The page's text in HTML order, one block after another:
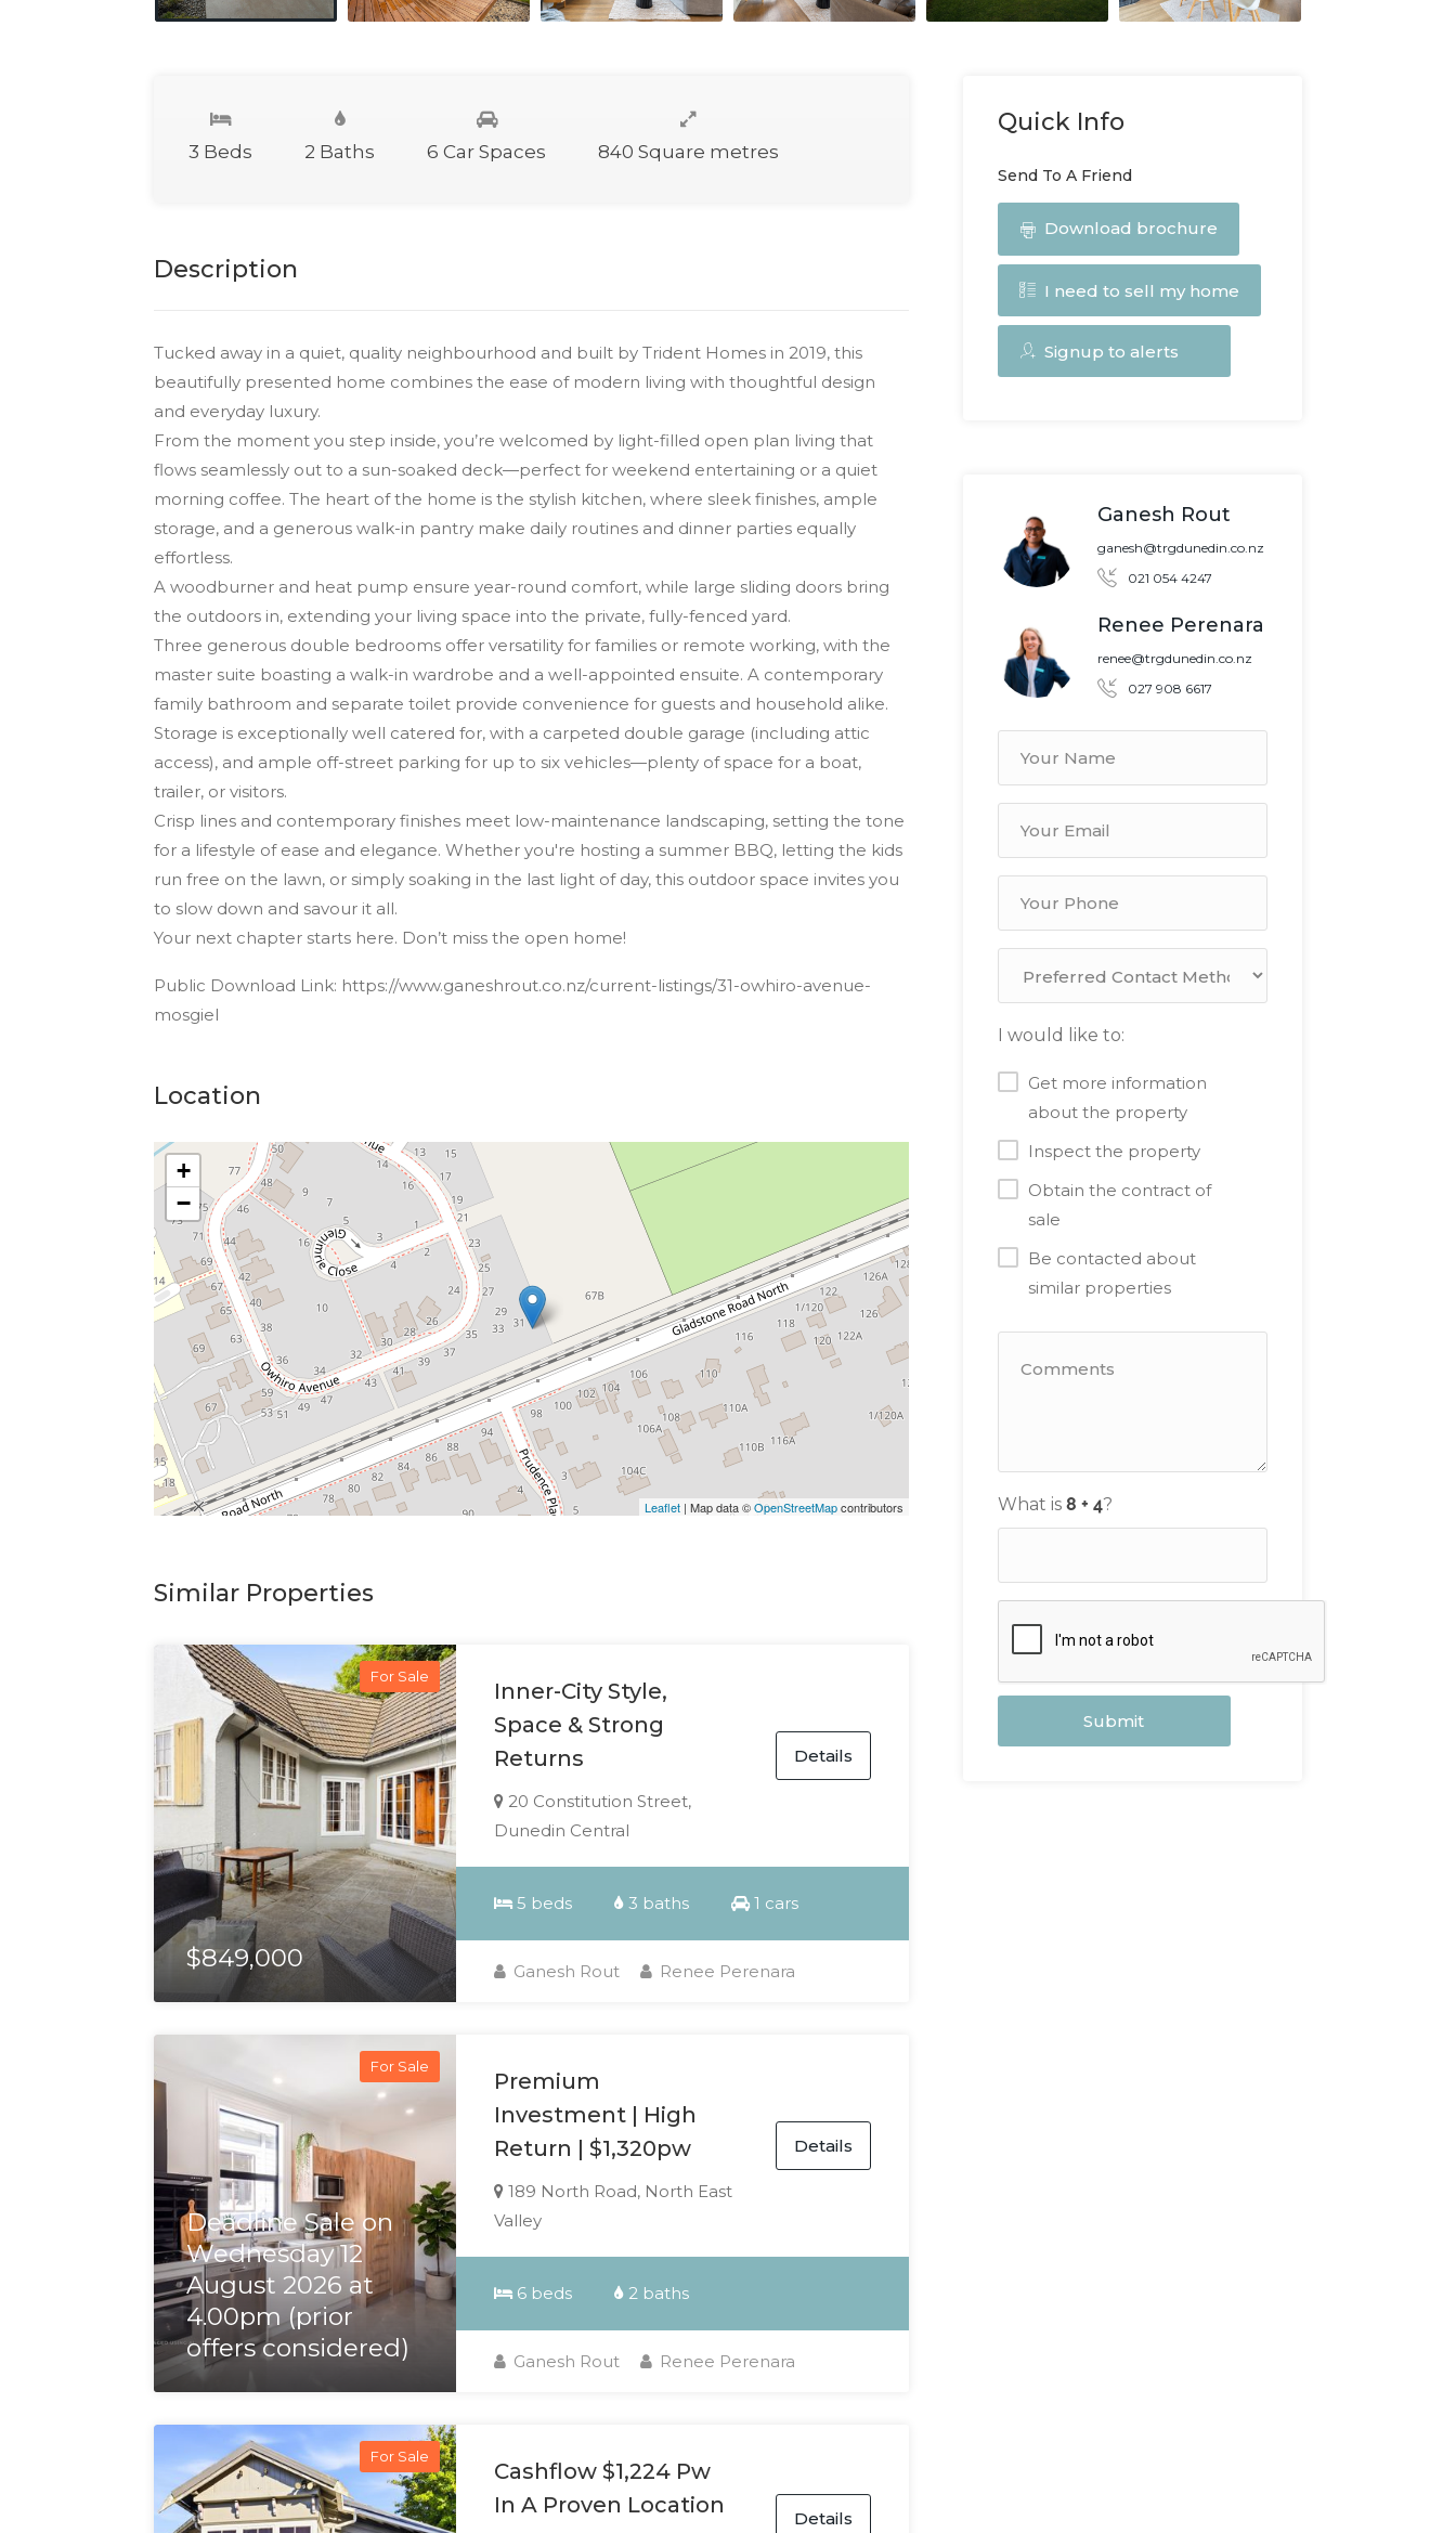
3 Beds 2 Baths 6 Car Spaces 840 Square metres
Description
Tucked away in a quiet, quality neighbourhood and built by Trident Homes in 2019, this
beautifully presented home combines the ease of modern living with thoughtful design
and everyday luxury.
From the moment you step inside, you’re welcomed by light-filled open plan living that
flows seamlessly out to a sun-soaked deck—perfect for weekend entertaining or a quiet
morning coffee. The heart of the home is the stylish kitchen, where sleek finishes, ample
storage, and a generous walk-in pantry make daily routines and dinner parties equally
effortless.
A woodburner and heat pump ensure year-round comfort, while large sliding doors bring
the outdoors in, extending your living space into the private, fully-fenced yard.
Three generous double bedrooms offer versatility for families or remote working, with the
master suite boasting a walk-in wardrobe and a well-appointed ensuite. A contemporary
family bathroom and separate toilet provide convenience for guests and household alike.
Storage is exceptionally well catered for, with a carpeted double garage (including attic
access), and ample off-street parking for up to six vehicles—plenty of space for a boat,
trailer, or visitors.
Crisp lines and contemporary finishes meet low-maintenance landscaping, setting the tone
for a lifestyle of ease and elegance. Whether you're hosting a summer BBQ, letting the kids
run free on the lawn, or simply soaking in the last light of day, this outdoor space invites you
to slow down and savour it all.
Your next chapter starts here. Don’t miss the open home!
Public Download Link: https://www.ganeshrout.co.nz/current-listings/31-owhiro-avenue-
mosgiel
Location
+
−
Leaflet| Map data ©OpenStreetMapcontributors
Similar Properties
For Sale
$849,000
Inner-City Style,
Space & Strong
Returns
20 Constitution Street,
Dunedin Central
Details
5 beds 3 baths 1 cars
Ganesh Rout Renee Perenara
For Sale
Deadline Sale on
Wednesday 12
August 2026 at
4.00pm (prior
offers considered)
Premium
Investment | High
Return | $1,320pw
189 North Road, North East
Valley
Details
6 beds 2 baths
Ganesh Rout Renee Perenara
For Sale
Cashflow $1,224 Pw
In A Proven Location
Details
Quick Info
Send To A Friend
Download brochure
I need to sell my home
Signup to alerts
Ganesh Rout
ganesh@trgdunedin.co.nz
021 054 4247
Renee Perenara
renee@trgdunedin.co.nz
027 908 6617
I would like to:
Get more information
about the property
Inspect the property
Obtain the contract of
sale
Be contacted about
similar properties
What is ?
Submit